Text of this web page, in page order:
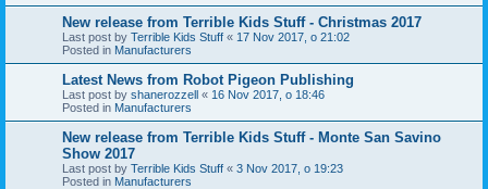
New release from Terrible Kids Stuff - Christmas 2017
Last post by Terrible Kids Stuff « 17 Nov 2017, o 21:02
Posted in Manufacturers
Latest News from Robot Pigeon Publishing
Last post by shanerozzell « 16 Nov 2017, o 18:46
Posted in Manufacturers
New release from Terrible Kids Stuff - Monte San Savino
Show 2017
Last post by Terrible Kids Stuff « 3 Nov 2017, o 19:23
Posted in Manufacturers